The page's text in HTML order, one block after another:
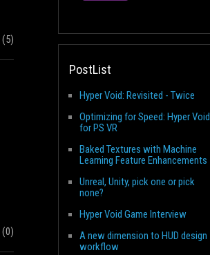
(5)
(0)
PostList
Hyper Void: Revisited - Twice
Optimizing for Speed: Hyper Void
for PS VR
Baked Textures with Machine
Learning Feature Enhancements
Unreal, Unity, pick one or pick
none?
Hyper Void Game Interview
A new dimension to HUD design
workflow